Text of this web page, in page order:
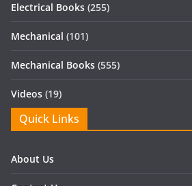
Electrical Books (255)
Mechanical (101)
Mechanical Books (555)
Videos (19)
Quick Links
About Us